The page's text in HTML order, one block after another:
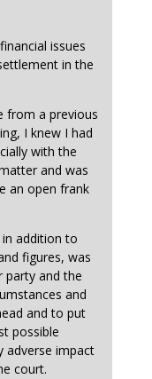
issues
in the
from a previous
I knew I had
with the
and was
an open frank
in addition to
figures, was
party and the
and
and to put
possible
adverse impact
court.